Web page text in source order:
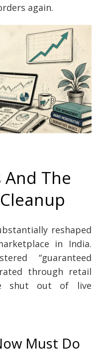
again.
The
reshaped
in India.
“guaranteed
through retail
shut out of live
Must Do